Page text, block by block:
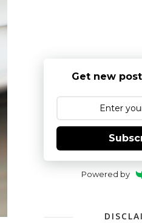
Get new
Powered by